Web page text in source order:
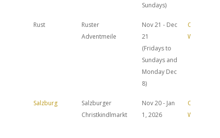
Sundays)
Rust
Ruster
Adventmeile
Nov 21 - Dec
21
(Fridays to
Sundays and
Monday Dec
8)
Official
Website
Salzburg
Salzburger
Christkindlmarkt
Nov 20 - Jan
1, 2026
Official
Website